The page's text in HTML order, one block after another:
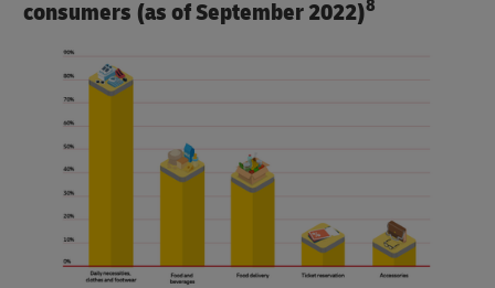
consumers (as of September 2022)8